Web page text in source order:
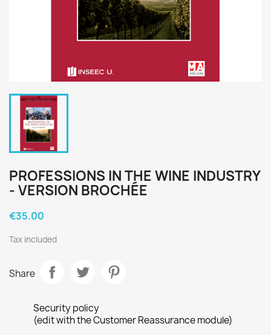
PROFESSIONS IN THE WINE INDUSTRY
- VERSION BROCHÉE
€35.00
Tax included
Share
Security policy
(edit with the Customer Reassurance module)